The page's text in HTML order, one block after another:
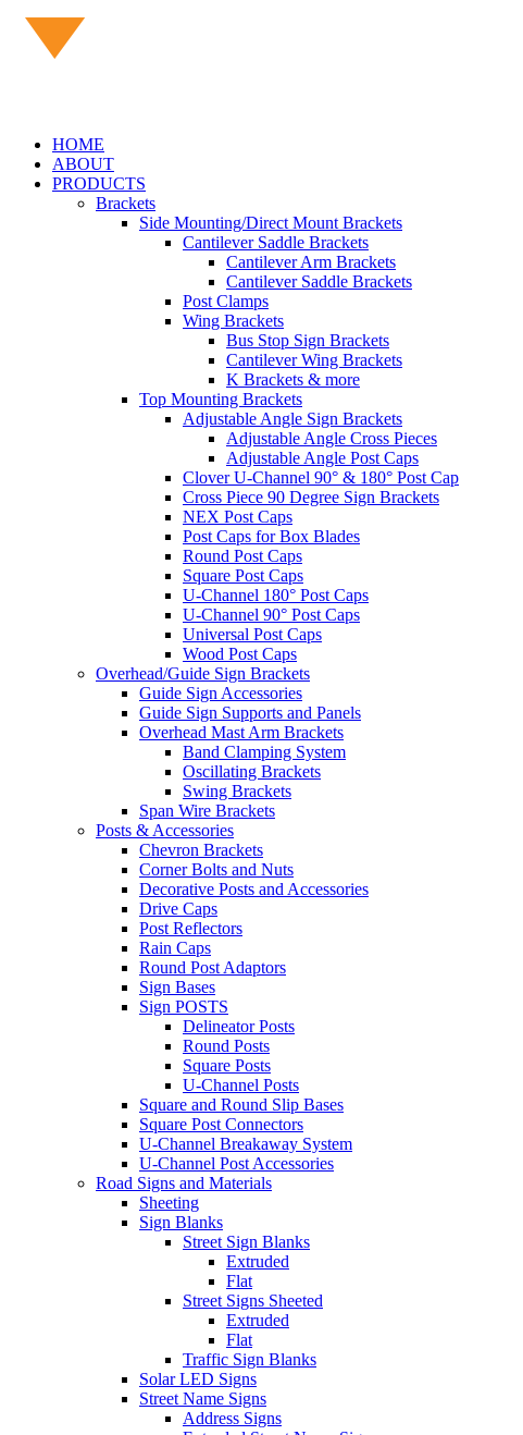
HOME
ABOUT
PRODUCTS
Brackets
Side Mounting/Direct Mount Brackets
Cantilever Saddle Brackets
Cantilever Arm Brackets
Cantilever Saddle Brackets
Post Clamps
Wing Brackets
Bus Stop Sign Brackets
Cantilever Wing Brackets
K Brackets & more
Top Mounting Brackets
Adjustable Angle Sign Brackets
Adjustable Angle Cross Pieces
Adjustable Angle Post Caps
Clover U-Channel 90° & 180° Post Cap
Cross Piece 90 Degree Sign Brackets
NEX Post Caps
Post Caps for Box Blades
Round Post Caps
Square Post Caps
U-Channel 180° Post Caps
U-Channel 90° Post Caps
Universal Post Caps
Wood Post Caps
Overhead/Guide Sign Brackets
Guide Sign Accessories
Guide Sign Supports and Panels
Overhead Mast Arm Brackets
Band Clamping System
Oscillating Brackets
Swing Brackets
Span Wire Brackets
Posts & Accessories
Chevron Brackets
Corner Bolts and Nuts
Decorative Posts and Accessories
Drive Caps
Post Reflectors
Rain Caps
Round Post Adaptors
Sign Bases
Sign POSTS
Delineator Posts
Round Posts
Square Posts
U-Channel Posts
Square and Round Slip Bases
Square Post Connectors
U-Channel Breakaway System
U-Channel Post Accessories
Road Signs and Materials
Sheeting
Sign Blanks
Street Sign Blanks
Extruded
Flat
Street Signs Sheeted
Extruded
Flat
Traffic Sign Blanks
Solar LED Signs
Street Name Signs
Address Signs